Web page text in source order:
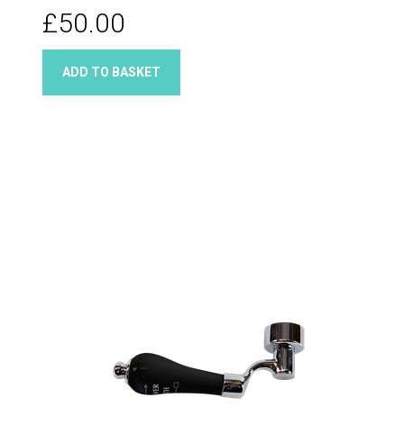
£50.00
ADD TO BASKET